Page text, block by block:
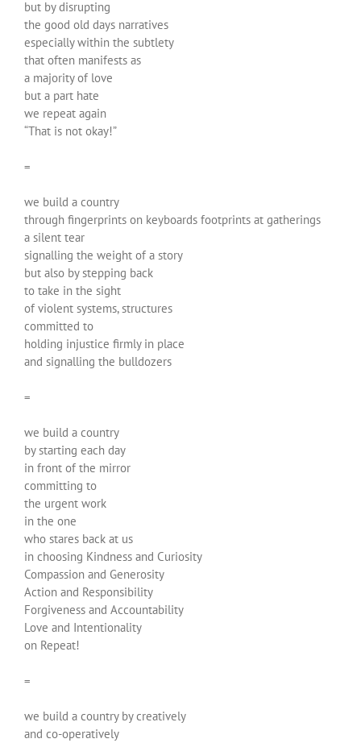
but by disrupting
the good old days narratives
especially within the subtlety
that often manifests as
a majority of love
but a part hate
we repeat again
“That is not okay!”
=
we build a country
through fingerprints on keyboards footprints at gatherings
a silent tear
signalling the weight of a story
but also by stepping back
to take in the sight
of violent systems, structures
committed to
holding injustice firmly in place
and signalling the bulldozers
=
we build a country
by starting each day
in front of the mirror
committing to
the urgent work
in the one
who stares back at us
in choosing Kindness and Curiosity
Compassion and Generosity
Action and Responsibility
Forgiveness and Accountability
Love and Intentionality
on Repeat!
=
we build a country by creatively
and co-operatively